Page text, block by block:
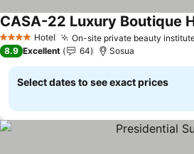
4 Stars Hotel On-site private beauty
CASA-22 Luxury Boutique
8.9 Excellent 64 Sosua
Select dates to see exact prices